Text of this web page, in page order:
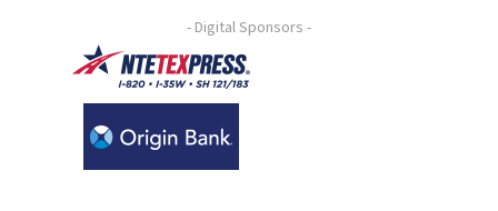
- Digital Sponsors -